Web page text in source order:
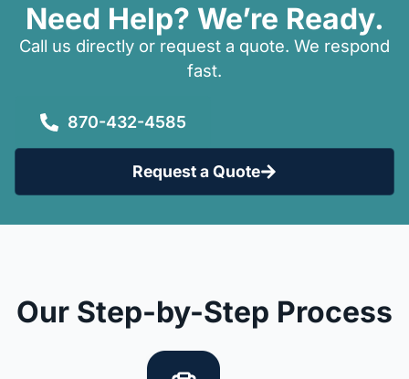
Need Help? We’re Ready.
Call us directly or request a quote. We respond
fast.
870-432-4585
Request a Quote
Our Step-by-Step Process